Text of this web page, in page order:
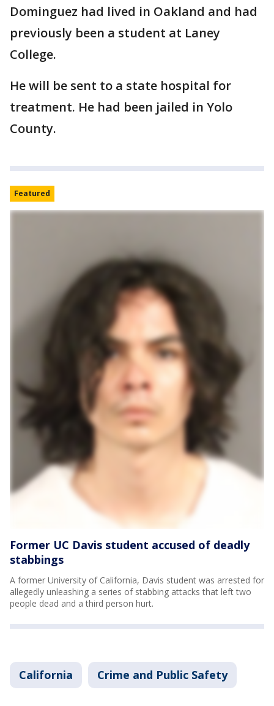
Dominguez had lived in Oakland and had
previously been a student at Laney
College.
He will be sent to a state hospital for
treatment. He had been jailed in Yolo
County.
Featured
Former UC Davis student accused of deadly
stabbings
A former University of California, Davis student was arrested for
allegedly unleashing a series of stabbing attacks that left two
people dead and a third person hurt.
California Crime and Public Safety